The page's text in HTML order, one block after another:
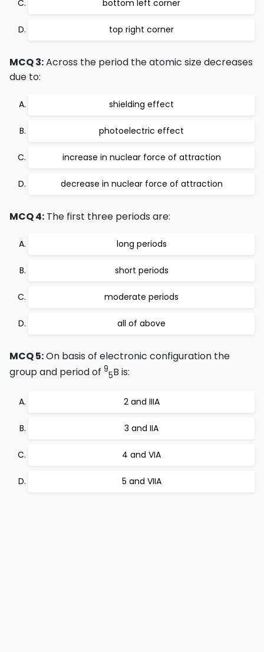
bottom left corner
top right corner
MCQ 3:Across the period the atomic size decreases
due to:
shielding effect
photoelectric effect
increase in nuclear force of attraction
decrease in nuclear force of attraction
MCQ 4: The first three periods are:
long periods
short periods
moderate periods
all of above
MCQ 5:On basis of electronic configuration the
group and period of 9
5B is:
2 and IIIA
3 and IIA
4 and VIA
5 and VIIA